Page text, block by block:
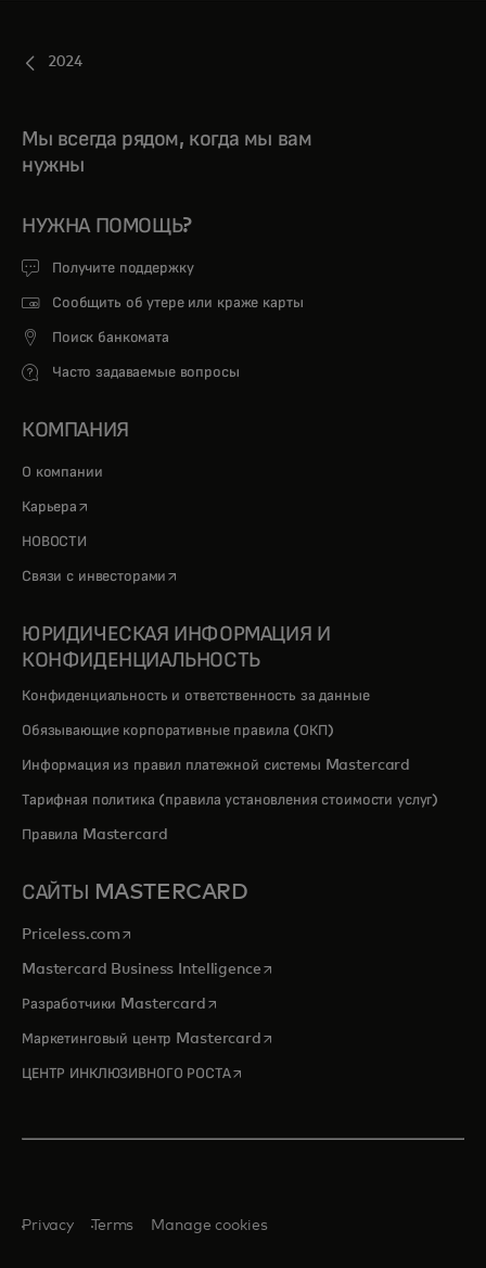
2024
Мы всегда рядом, когда мы вам
нужны
НУЖНА ПОМОЩЬ?
Получите поддержку
Сообщить об утере или краже карты
Поиск банкомата
Часто задаваемые вопросы
КОМПАНИЯ
О компании
Карьера opens in a new tab
НОВОСТИ
Связи с инвесторами opens in a new tab
ЮРИДИЧЕСКАЯ ИНФОРМАЦИЯ И
КОНФИДЕНЦИАЛЬНОСТЬ
Конфиденциальность и ответственность за данные
Обязывающие корпоративные правила (ОКП)
Информация из правил платежной системы Mastercard
Тарифная политика (правила установления стоимости услуг)
Правила Mastercard
САЙТЫ MASTERCARD
Priceless.com opens in a new tab
Mastercard Business Intelligenceopens in a new tab
Разработчики Mastercardopens in a new tab
Маркетинговый центр Mastercardopens in a new tab
ЦЕНТР ИНКЛЮЗИВНОГО РОСТАopens in a new tab
Privacy Terms Manage cookies